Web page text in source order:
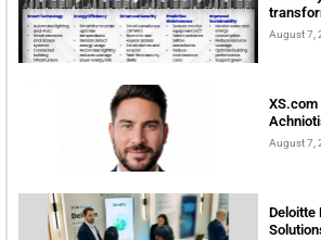
August 7,
August 7,
Deloitte